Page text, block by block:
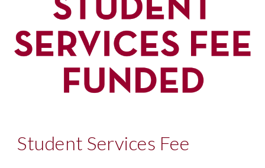
Student Services Fee